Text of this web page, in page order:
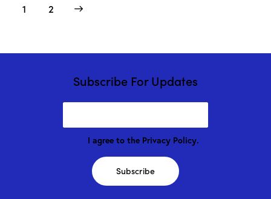
1 2
Subscribe For Updates
I agree to the Privacy Policy.
Subscribe